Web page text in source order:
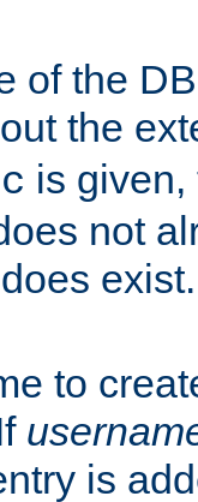
of the
the
is
not
exist.
to
is